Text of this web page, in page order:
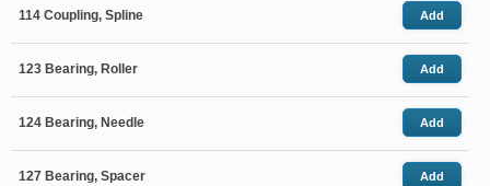
114 Coupling, Spline Add
123 Bearing, Roller Add
124 Bearing, Needle Add
127 Bearing, Spacer Add